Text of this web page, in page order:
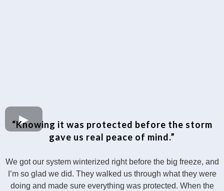
“Knowing it was protected before the storm
gave us real peace of mind.”
We got our system winterized right before the big freeze, and
I’m so glad we did. They walked us through what they were
doing and made sure everything was protected. When the